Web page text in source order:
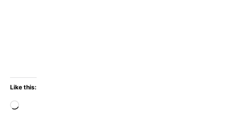
Like this:
Loading…